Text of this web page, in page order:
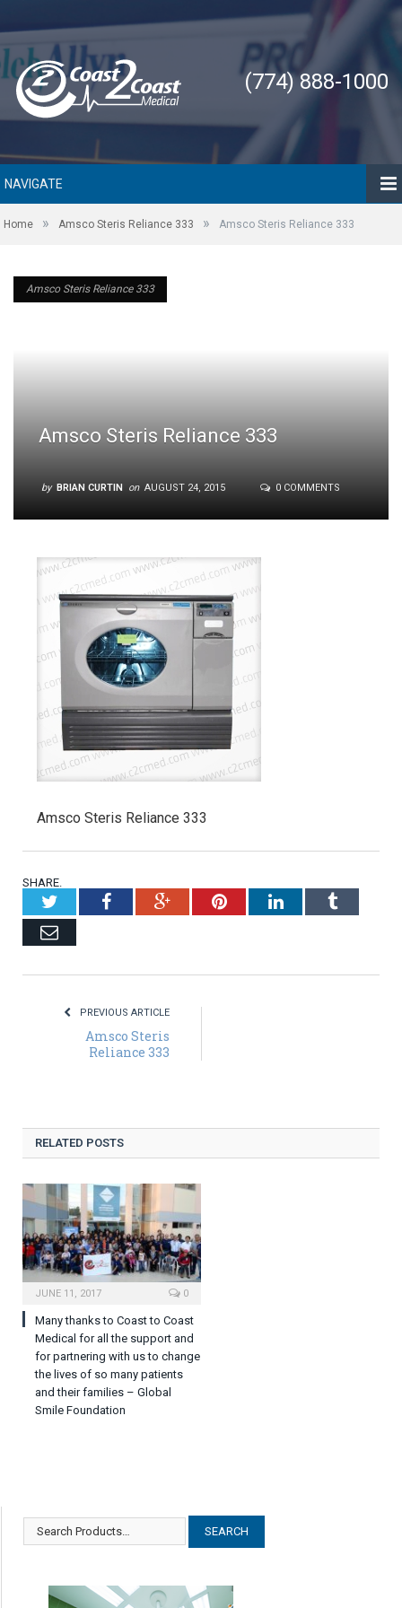
(774) 888-1000
NAVIGATE
Home » Amsco Steris Reliance 333 » Amsco Steris Reliance 333
Amsco Steris Reliance 333
Amsco Steris Reliance 333
by BRIAN CURTIN on AUGUST 24, 2015 0 COMMENTS
Amsco Steris Reliance 333
Amsco Steris Reliance 333
SHARE.
TwitterFacebookGoogle+PinterestLinkedInTumblr
Email
PREVIOUS ARTICLE
Amsco Steris
Reliance 333
RELATED POSTS
JUNE 11, 2017 0
Many thanks to Coast to Coast
Medical for all the support and
for partnering with us to change
the lives of so many patients
and their families – Global
Smile Foundation